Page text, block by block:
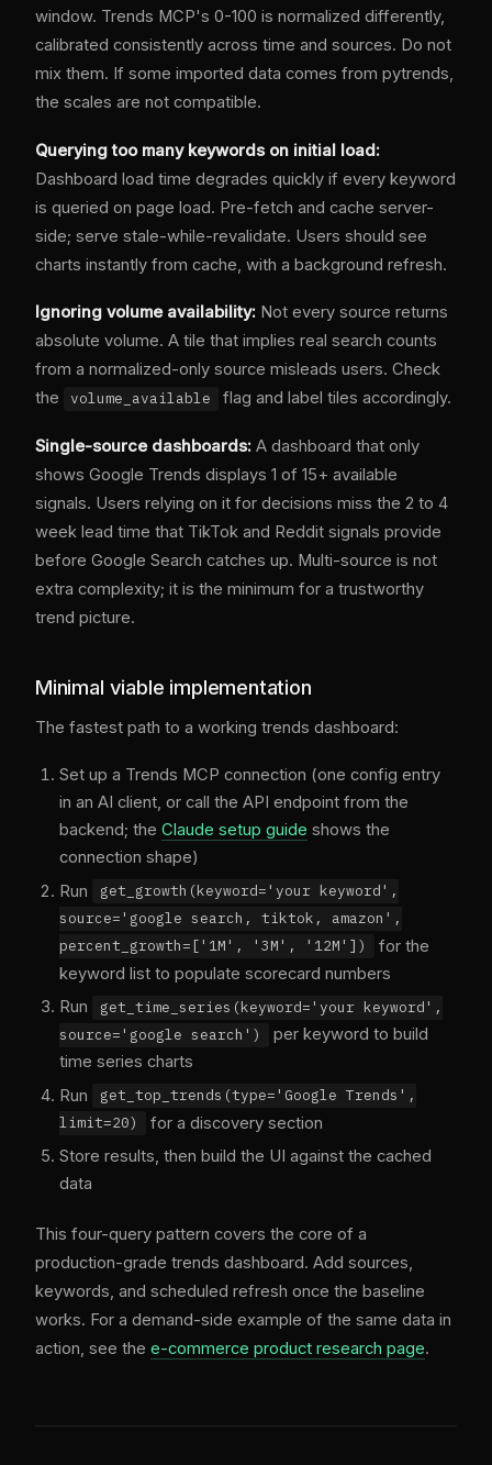
window. Trends MCP's 0-100 is normalized differently,
calibrated consistently across time and sources. Do not
mix them. If some imported data comes from pytrends,
the scales are not compatible.
Querying too many keywords on initial load:
Dashboard load time degrades quickly if every keyword
is queried on page load. Pre-fetch and cache server-
side; serve stale-while-revalidate. Users should see
charts instantly from cache, with a background refresh.
Ignoring volume availability: Not every source returns
absolute volume. A tile that implies real search counts
from a normalized-only source misleads users. Check
the
volume_available flag and label tiles accordingly.
Single-source dashboards: A dashboard that only
shows Google Trends displays 1 of 15+ available
signals. Users relying on it for decisions miss the 2 to 4
week lead time that TikTok and Reddit signals provide
before Google Search catches up. Multi-source is not
extra complexity; it is the minimum for a trustworthy
trend picture.
Minimal viable implementation
The fastest path to a working trends dashboard:
Set up a Trends MCP connection (one config entry
in an AI client, or call the API endpoint from the
backend; theClaude setup guide shows the
connection shape)
Run
get_growth(keyword='your keyword',
source='google search, tiktok, amazon',
percent_growth=['1M', '3M', '12M'])
for the
keyword list to populate scorecard numbers
Run
get_time_series(keyword='your keyword',
source='google search')
per keyword to build
time series charts
Run
get_top_trends(type='Google Trends',
limit=20)
for a discovery section
Store results, then build the UI against the cached
data
This four-query pattern covers the core of a
production-grade trends dashboard. Add sources,
keywords, and scheduled refresh once the baseline
works. For a demand-side example of the same data in
action, see the e-commerce product research page.